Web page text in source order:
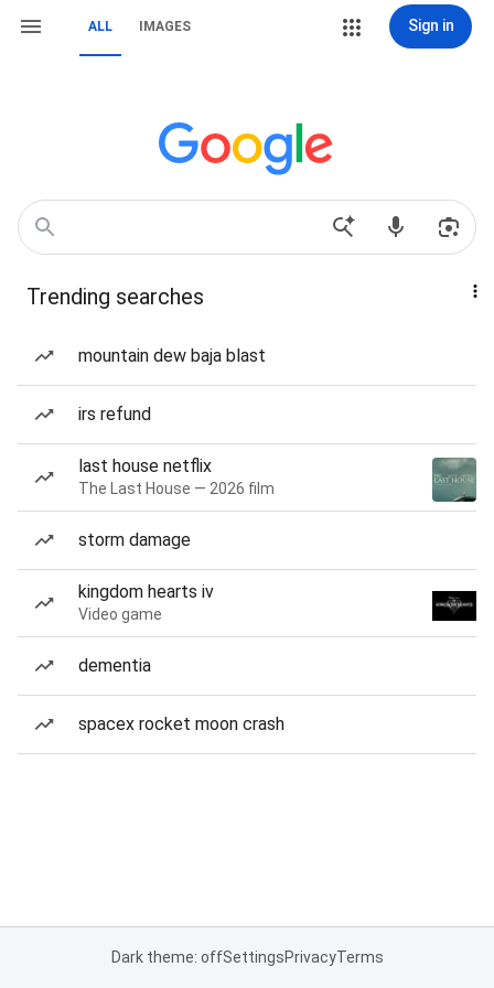
ALL IMAGES Sign in
Trending searches
mountain dew baja blast
irs refund
last house netflix
The Last House — 2026 film
storm damage
kingdom hearts iv
Video game
dementia
spacex rocket moon crash
Dark theme: offSettingsPrivacyTerms